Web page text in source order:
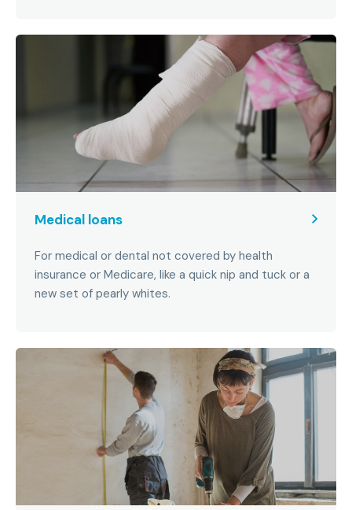
Medical loans
For medical or dental not covered by health
insurance or Medicare, like a quick nip and tuck or a
new set of pearly whites.